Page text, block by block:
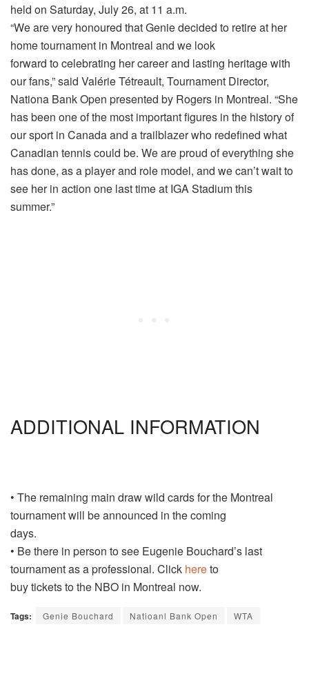
held on Saturday, July 26, at 11 a.m.
“We are very honoured that Genie decided to retire at her
home tournament in Montreal and we look
forward to celebrating her career and lasting heritage with
our fans,” said Valérie Tétreault, Tournament Director,
Nationa Bank Open presented by Rogers in Montreal. “She
has been one of the most important figures in the history of
our sport in Canada and a trailblazer who redefined what
Canadian tennis could be. We are proud of everything she
has done, as a player and role model, and we can’t wait to
see her in action one last time at IGA Stadium this
summer.”
ADDITIONAL INFORMATION
• The remaining main draw wild cards for the Montreal
tournament will be announced in the coming
days.
• Be there in person to see Eugenie Bouchard’s last
tournament as a professional. Click hereto
buy tickets to the NBO in Montreal now.
Tags: Genie Bouchard Natioanl Bank Open WTA